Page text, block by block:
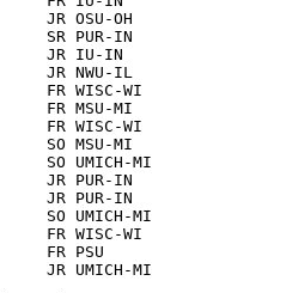
JR OSU-OH
SR PUR-IN
JR IU-IN
JR NWU-IL
FR WISC-WI
FR MSU-MI
FR WISC-WI
SO MSU-MI
SO UMICH-MI
JR PUR-IN
JR PUR-IN
SO UMICH-MI
FR WISC-WI
FR PSU